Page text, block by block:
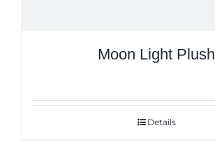
Moon Light Plush
Details